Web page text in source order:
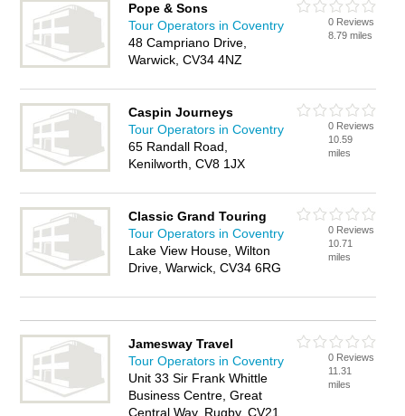
Pope & Sons
Tour Operators in Coventry
48 Campriano Drive,
Warwick, CV34 4NZ
0 Reviews
8.79 miles
Caspin Journeys
Tour Operators in Coventry
65 Randall Road,
Kenilworth, CV8 1JX
0 Reviews
10.59
miles
Classic Grand Touring
Tour Operators in Coventry
Lake View House, Wilton
Drive, Warwick, CV34 6RG
0 Reviews
10.71
miles
Jamesway Travel
Tour Operators in Coventry
Unit 33 Sir Frank Whittle
Business Centre, Great
Central Way, Rugby, CV21
0 Reviews
11.31
miles